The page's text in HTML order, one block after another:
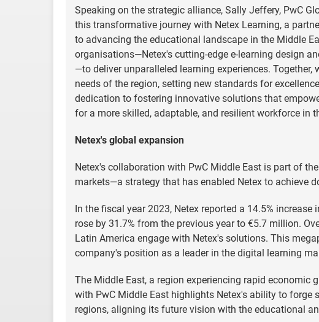
Speaking on the strategic alliance, Sally Jeffery, PwC
this transformative journey with Netex Learning, a
to advancing the educational landscape in the Middle
organisations—Netex's cutting-edge e-learning design
—to deliver unparalleled learning experiences.
needs of the region, setting new standards for
dedication to fostering innovative solutions that
for a more skilled, adaptable, and resilient workforce in
Netex's global expansion
Netex's collaboration with PwC Middle East is part of
markets—a strategy that has enabled Netex to achieve
In the fiscal year 2023, Netex reported a 14.5%
rose by 31.7% from the previous year to €5.7 million.
Latin America engage with Netex's solutions. This
company's position as a leader in the digital learning
The Middle East, a region experiencing rapid economic
with PwC Middle East highlights Netex's ability to
regions, aligning its future vision with the educational